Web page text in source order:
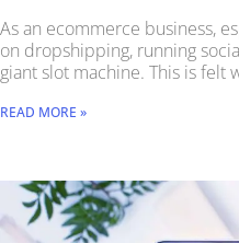
As an ecommerce business,
on dropshipping, running
giant slot machine. This is felt
READ MORE »